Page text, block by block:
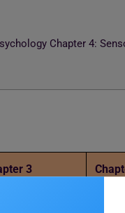
Chapter 4:
3